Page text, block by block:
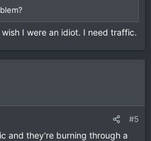
I were an idiot. I need traffic.
#5
and they're burning through a